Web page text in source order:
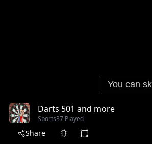
Darts 501 and more
Sports37 Played
Share